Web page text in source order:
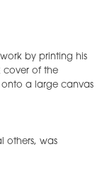
by printing his
cover of the
a large canvas
others, was